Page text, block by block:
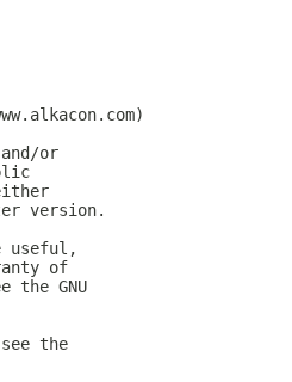
or
version.
of
the GNU
the